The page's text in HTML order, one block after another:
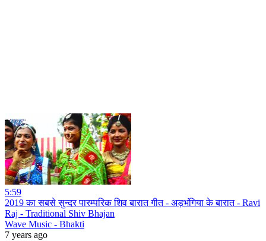
5:59
2019 का सबसे सुन्दर पारम्परिक शिव बारात गीत - अड़भंगिया के बारात - Ravi
Raj - Traditional Shiv Bhajan
Wave Music - Bhakti
7 years ago